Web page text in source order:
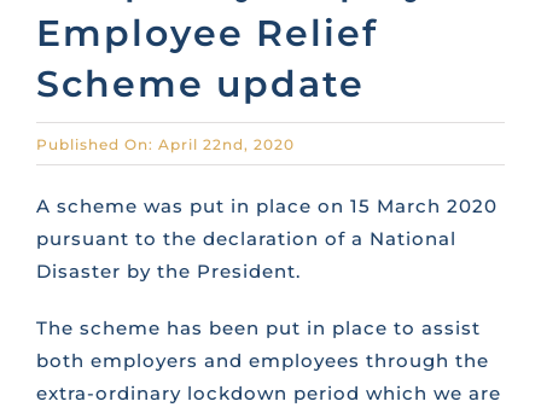
CONTACT US
FAQS
TRAINING
Employee Relief
Scheme update
Published On: April 22nd, 2020
A scheme was put in place on 15 March 2020
pursuant to the declaration of a National
Disaster by the President.
The scheme has been put in place to assist
both employers and employees through the
extra-ordinary lockdown period which we are